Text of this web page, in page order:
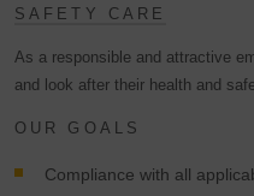
SAFETY CARE
As a responsible and attractive
and look after their health and
OUR GOALS
Compliance with all